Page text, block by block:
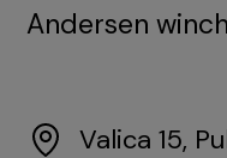
Andersen
Valica 15,